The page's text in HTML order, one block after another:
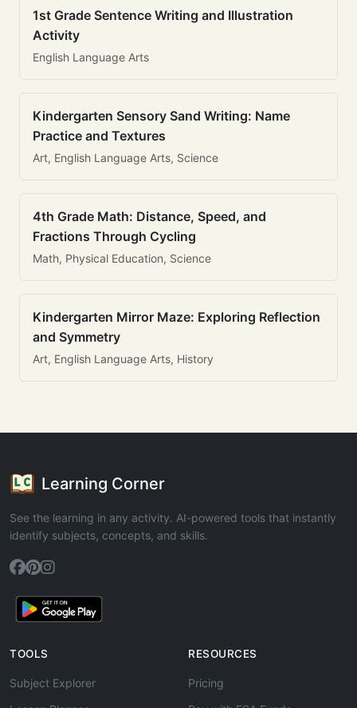
1st Grade Sentence Writing and Illustration
Activity
English Language Arts
Kindergarten Sensory Sand Writing: Name
Practice and Textures
Art, English Language Arts, Science
4th Grade Math: Distance, Speed, and
Fractions Through Cycling
Math, Physical Education, Science
Kindergarten Mirror Maze: Exploring Reflection
and Symmetry
Art, English Language Arts, History
Learning Corner
See the learning in any activity. AI-powered tools that instantly
identify subjects, concepts, and skills.
TOOLS
Subject Explorer
RESOURCES
Pricing